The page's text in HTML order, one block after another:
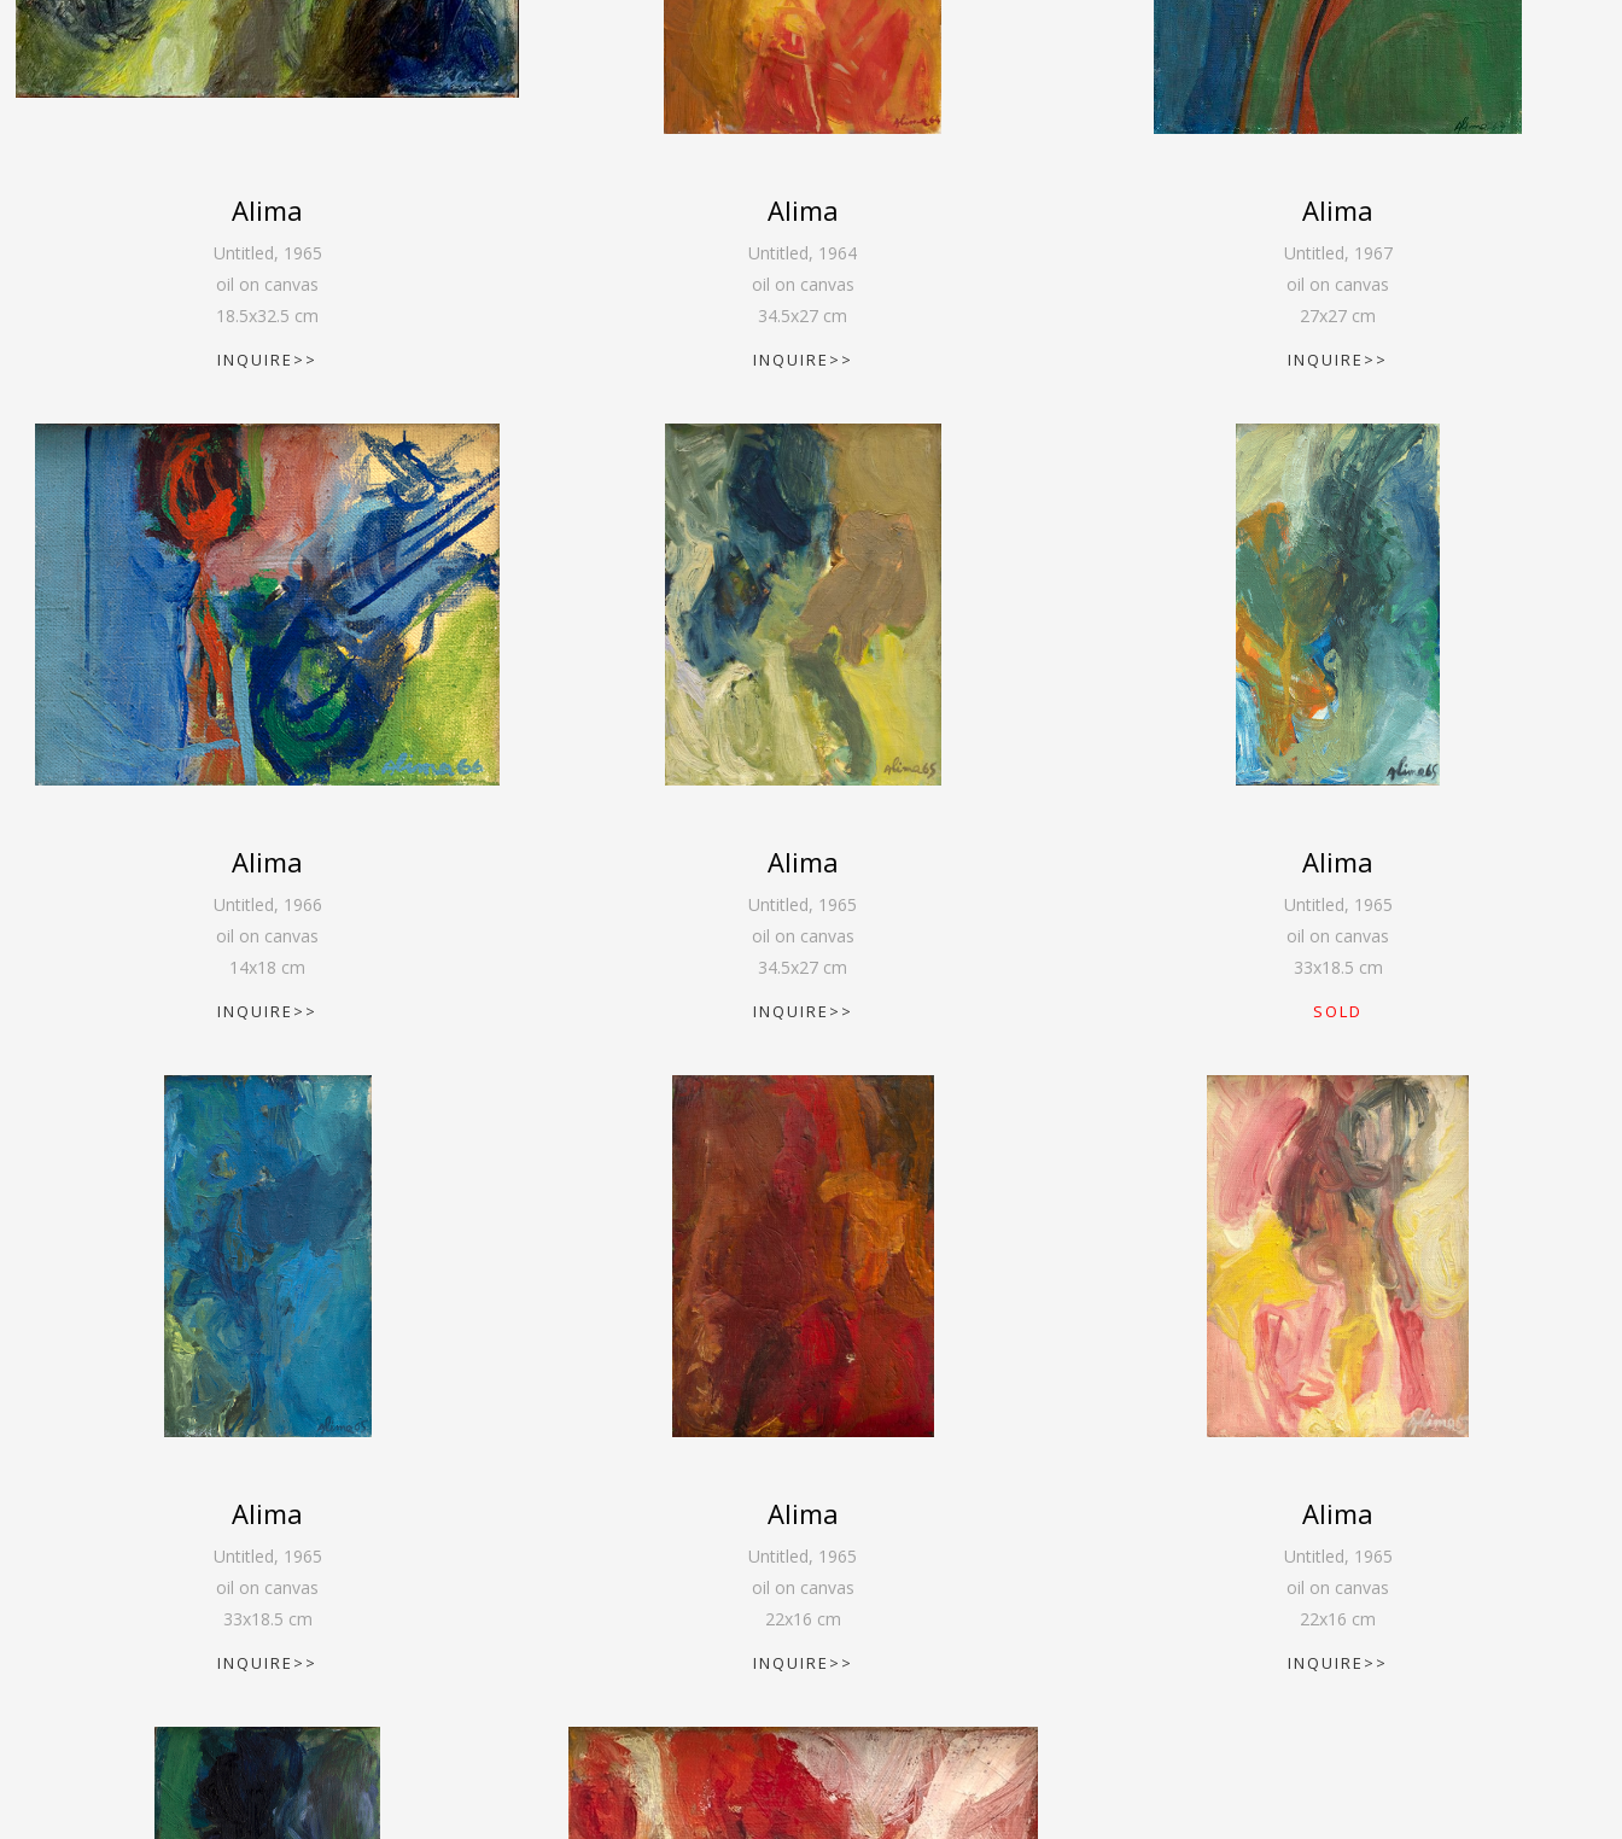
Alima
Untitled, 1965
oil on canvas
18.5x32.5 cm
INQUIRE>>
Alima
Untitled, 1964
oil on canvas
34.5x27 cm
INQUIRE>>
Alima
Untitled, 1967
oil on canvas
27x27 cm
INQUIRE>>
Alima
Untitled, 1966
oil on canvas
14x18 cm
INQUIRE>>
Alima
Untitled, 1965
oil on canvas
34.5x27 cm
INQUIRE>>
Alima
Untitled, 1965
oil on canvas
33x18.5 cm
SOLD
Alima
Untitled, 1965
oil on canvas
33x18.5 cm
INQUIRE>>
Alima
Untitled, 1965
oil on canvas
22x16 cm
INQUIRE>>
Alima
Untitled, 1965
oil on canvas
22x16 cm
INQUIRE>>